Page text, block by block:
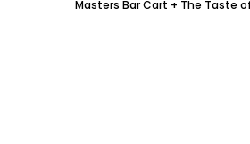
Masters Bar Cart + The Taste